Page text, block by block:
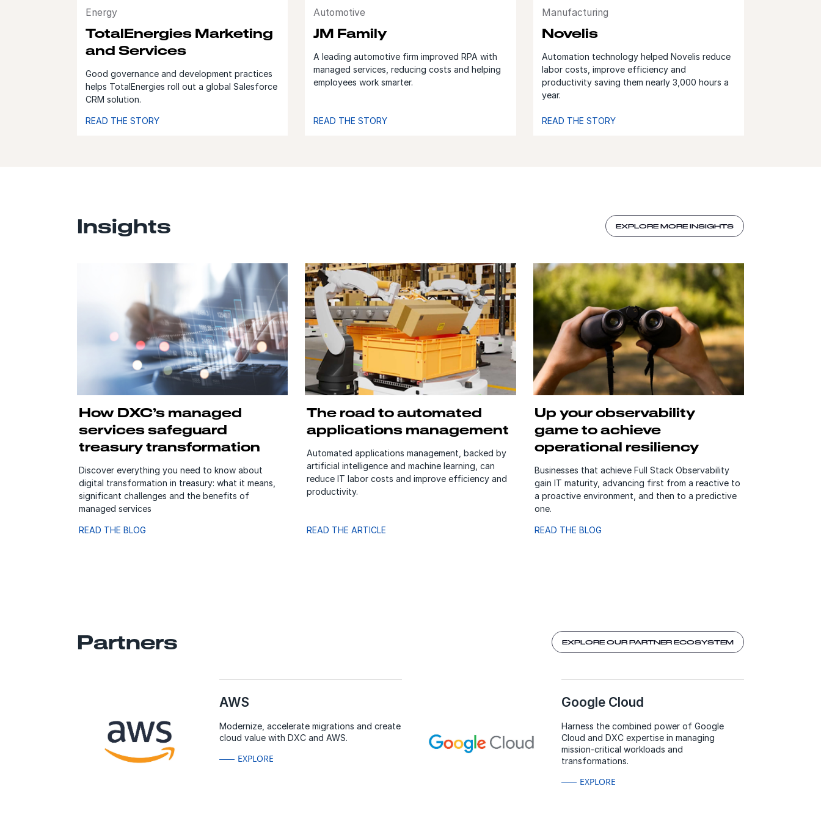
Energy
TotalEnergies Marketing
and Services
Good governance and development practices
helps TotalEnergies roll out a global Salesforce
CRM solution.
READ THE STORY
Automotive
JM Family
A leading automotive firm improved RPA with
managed services, reducing costs and helping
employees work smarter.
READ THE STORY
Manufacturing
Novelis
Automation technology helped Novelis reduce
labor costs, improve efficiency and
productivity saving them nearly 3,000 hours a
year.
READ THE STORY
Insights EXPLORE MORE INSIGHTS
How DXC’s managed
services safeguard
treasury transformation
Discover everything you need to know about
digital transformation in treasury: what it means,
significant challenges and the benefits of
managed services
READ THE BLOG
The road to automated
applications management
Automated applications management, backed by
artificial intelligence and machine learning, can
reduce IT labor costs and improve efficiency and
productivity.
READ THE ARTICLE
Up your observability
game to achieve
operational resiliency
Businesses that achieve Full Stack Observability
gain IT maturity, advancing first from a reactive to
a proactive environment, and then to a predictive
one.
READ THE BLOG
Partners EXPLORE OUR PARTNER ECOSYSTEM
AWS
Modernize, accelerate migrations and create
cloud value with DXC and AWS.
EXPLORE
Google Cloud
Harness the combined power of Google
Cloud and DXC expertise in managing
mission-critical workloads and
transformations.
EXPLORE